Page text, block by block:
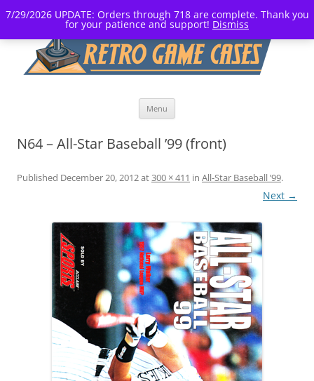
7/29/2026 UPDATE: Orders through 718 are complete. Thank you
for your patience and support! Dismiss
Menu
N64 – All-Star Baseball ’99 (front)
Published December 20, 2012at300 × 411 in All-Star Baseball ’99.
Next →